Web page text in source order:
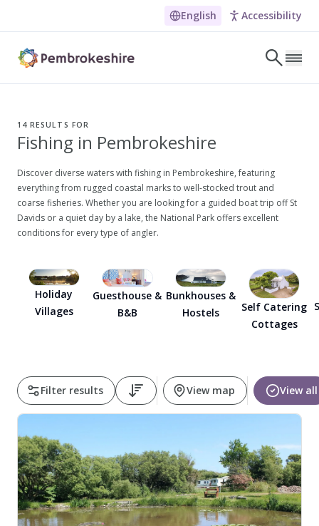
English Accessibility
NARROW DOWN YOUR SEARCH BY LOCATION
Search
POPULAR SEARCHES
Dog-friendly Pubs in Sandy Haven
Wheelchair Accessible Days Out
14 RESULTS FOR
Fishing in Pembrokeshire
Discover diverse waters with fishing in Pembrokeshire, featuring
everything from rugged coastal marks to well-stocked trout and
coarse fisheries. Whether you are looking for a guided boat trip off St
Davids or a quiet day by a lake, the National Park offers excellent
conditions for every type of angler.
Holiday
Villages
Guesthouse &
B&B
Bunkhouses &
Hostels
Self Catering
Cottages
Filter results View map View all